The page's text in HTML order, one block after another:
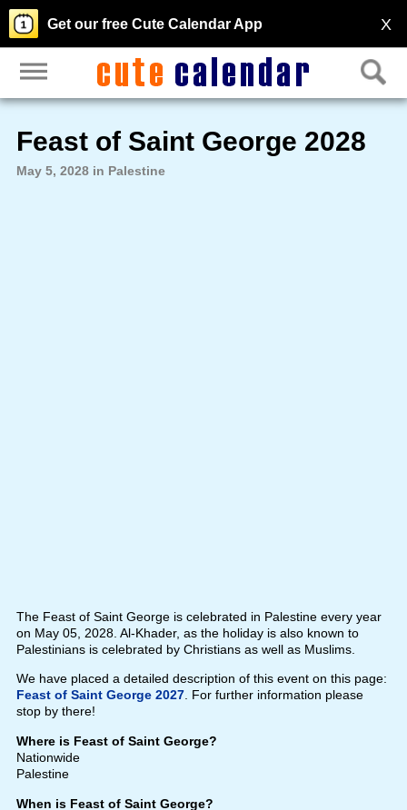
X
Get our free Cute Calendar App
Feast of Saint George 2028
May 5, 2028 in Palestine
The Feast of Saint George is celebrated in Palestine every year
on May 05, 2028. Al-Khader, as the holiday is also known to
Palestinians is celebrated by Christians as well as Muslims.
We have placed a detailed description of this event on this page:
Feast of Saint George 2027. For further information please
stop by there!
Where is Feast of Saint George?
Nationwide
Palestine
When is Feast of Saint George?